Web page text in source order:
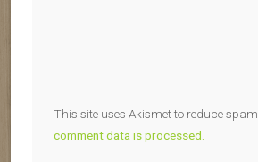
This site uses Akismet to reduce spam.
comment data is processed.